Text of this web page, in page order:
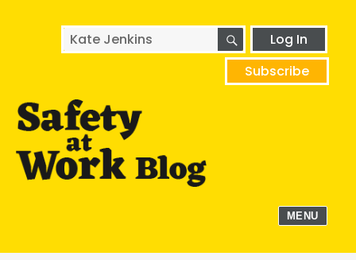
Search
for:
SEARCHLog In
Subscribe
MENU